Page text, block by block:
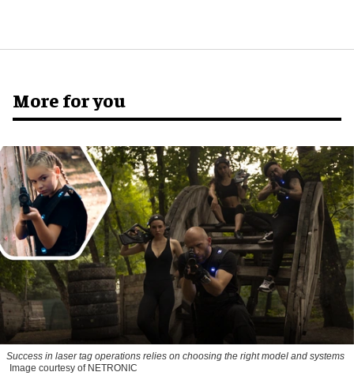
More for you
Success in laser tag operations relies on choosing the right model and systems
Image courtesy of NETRONIC